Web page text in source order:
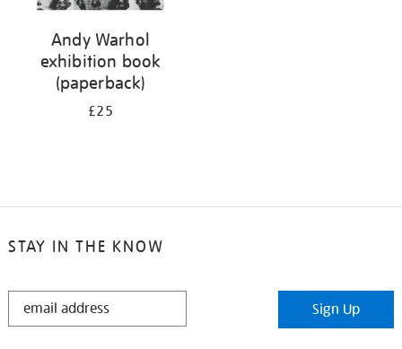
Andy Warhol
exhibition book
(paperback)
£25
STAY IN THE KNOW
STAY
Sign Up